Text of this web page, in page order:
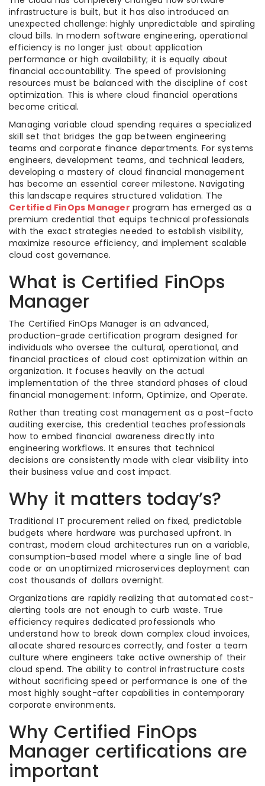
infrastructure is built, but it has also introduced an
unexpected challenge: highly unpredictable and spiraling
cloud bills. In modern software engineering, operational
efficiency is no longer just about application
performance or high availability; it is equally about
financial accountability. The speed of provisioning
resources must be balanced with the discipline of cost
optimization. This is where cloud financial operations
become critical.
Managing variable cloud spending requires a specialized
skill set that bridges the gap between engineering
teams and corporate finance departments. For systems
engineers, development teams, and technical leaders,
developing a mastery of cloud financial management
has become an essential career milestone. Navigating
this landscape requires structured validation. The
Certified FinOps Manager program has emerged as a
premium credential that equips technical professionals
with the exact strategies needed to establish visibility,
maximize resource efficiency, and implement scalable
cloud cost governance.
What is Certified FinOps
Manager
The Certified FinOps Manager is an advanced,
production-grade certification program designed for
individuals who oversee the cultural, operational, and
financial practices of cloud cost optimization within an
organization. It focuses heavily on the actual
implementation of the three standard phases of cloud
financial management: Inform, Optimize, and Operate.
Rather than treating cost management as a post-facto
auditing exercise, this credential teaches professionals
how to embed financial awareness directly into
engineering workflows. It ensures that technical
decisions are consistently made with clear visibility into
their business value and cost impact.
Why it matters today’s?
Traditional IT procurement relied on fixed, predictable
budgets where hardware was purchased upfront. In
contrast, modern cloud architectures run on a variable,
consumption-based model where a single line of bad
code or an unoptimized microservices deployment can
cost thousands of dollars overnight.
Organizations are rapidly realizing that automated cost-
alerting tools are not enough to curb waste. True
efficiency requires dedicated professionals who
understand how to break down complex cloud invoices,
allocate shared resources correctly, and foster a team
culture where engineers take active ownership of their
cloud spend. The ability to control infrastructure costs
without sacrificing speed or performance is one of the
most highly sought-after capabilities in contemporary
corporate environments.
Why Certified FinOps
Manager certifications are
important